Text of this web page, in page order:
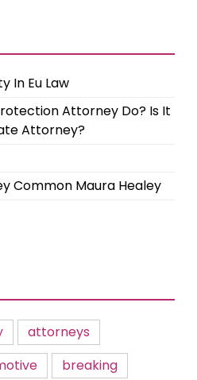
In Eu Law
Attorney Do? Is It
Attorney?
Common Maura Healey
attorneys
breaking